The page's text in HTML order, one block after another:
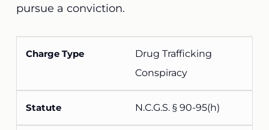
pursue a conviction.
Drug Trafficking
Conspiracy
N.C.G.S. § 90-95(h)